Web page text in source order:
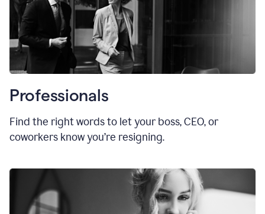
Professionals
Find the right words to let your boss, CEO, or
coworkers know you’re resigning.